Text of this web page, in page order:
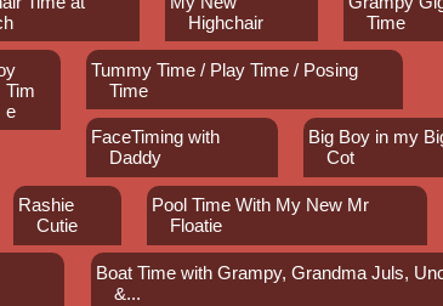
Highchair
Time
Tim
e
Tummy Time / Play Time / Posing
Time
FaceTiming with
Daddy
Big Boy in my
Cot
Rashie
Cutie
Pool Time With My New Mr
Floatie
Boat Time with Grampy, Grandma Juls,
&...